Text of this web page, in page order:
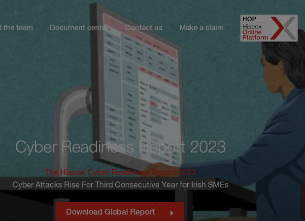
the team Document centre Contact us Make a claim
Cyber Readiness Report 2023
The Hiscox Cyber Readiness Report 2023
Cyber Attacks Rise For Third Consecutive Year for Irish SMEs
Download Global Report